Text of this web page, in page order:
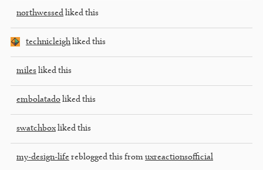
northwessed liked this
technicleighliked this
miles liked this
embolatado liked this
swatchbox liked this
my-design-life reblogged this from uxreactionsofficial